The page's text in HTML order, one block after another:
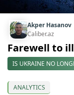
Akper Hasanov
Caliber.az
Farewell to
IS UKRAINE NO
ANALYTICS